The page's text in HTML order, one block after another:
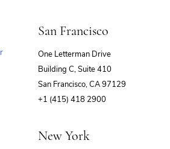
San Francisco
One Letterman Drive
Building C, Suite 410
San Francisco, CA 97129
+1 (415) 418 2900
New York